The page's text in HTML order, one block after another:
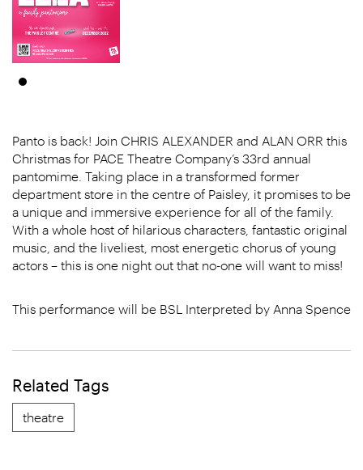
Panto is back! Join CHRIS ALEXANDER and ALAN ORR this
Christmas for PACE Theatre Company’s 33rd annual
pantomime. Taking place in a transformed former
department store in the centre of Paisley, it promises to be
a unique and immersive experience for all of the family.
With a whole host of hilarious characters, fantastic original
music, and the liveliest, most energetic chorus of young
actors – this is one night out that no-one will want to miss!
This performance will be BSL Interpreted by Anna Spence
Related Tags
theatre